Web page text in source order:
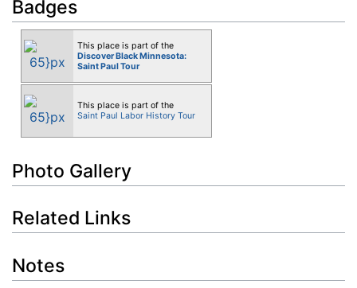
Badges
This place is part of the
Discover Black Minnesota:
Saint Paul Tour
This place is part of the
Saint Paul Labor History Tour
Photo Gallery
Related Links
Notes